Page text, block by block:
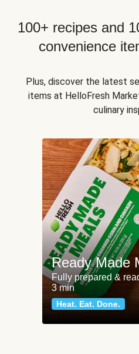
100+ recipes and
convenience
Plus, discover the latest
items at HelloFresh
culinary
Ready Made
Fully prepared &
3 min
Heat. Eat. Done.